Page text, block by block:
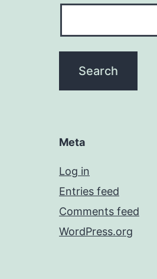
Meta
Log in
Entries feed
Comments feed
WordPress.org